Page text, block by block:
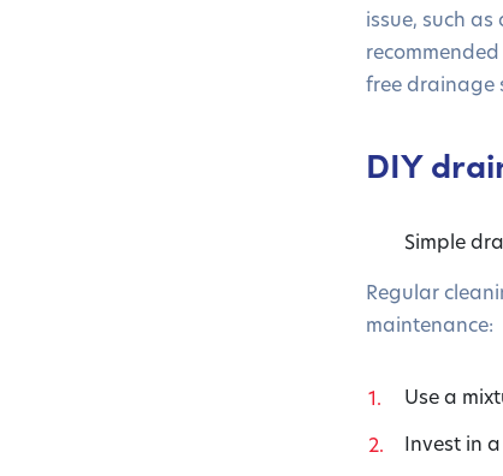
issue, such
free drainage
DIY
Simple
Regular
maintenance:
Use a
Invest in